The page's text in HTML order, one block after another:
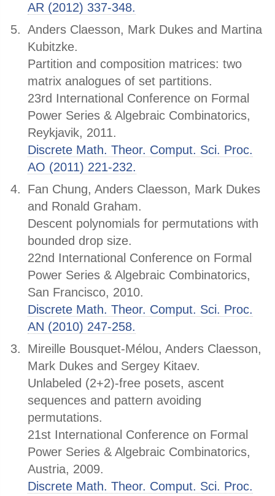
AR (2012) 337-348.
Anders Claesson, Mark Dukes and Martina
Kubitzke.
Partition and composition matrices: two
matrix analogues of set partitions.
23rd International Conference on Formal
Power Series & Algebraic Combinatorics,
Reykjavik, 2011.
Discrete Math. Theor. Comput. Sci. Proc.
AO (2011) 221-232.
Fan Chung, Anders Claesson, Mark Dukes
and Ronald Graham.
Descent polynomials for permutations with
bounded drop size.
22nd International Conference on Formal
Power Series & Algebraic Combinatorics,
San Francisco, 2010.
Discrete Math. Theor. Comput. Sci. Proc.
AN (2010) 247-258.
Mireille Bousquet-Mélou, Anders Claesson,
Mark Dukes and Sergey Kitaev.
Unlabeled (2+2)-free posets, ascent
sequences and pattern avoiding
permutations.
21st International Conference on Formal
Power Series & Algebraic Combinatorics,
Austria, 2009.
Discrete Math. Theor. Comput. Sci. Proc.